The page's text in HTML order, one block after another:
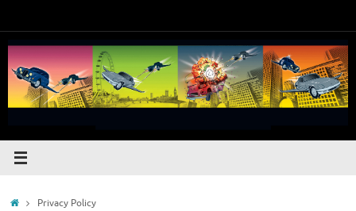
content
HomePrivacy Policy